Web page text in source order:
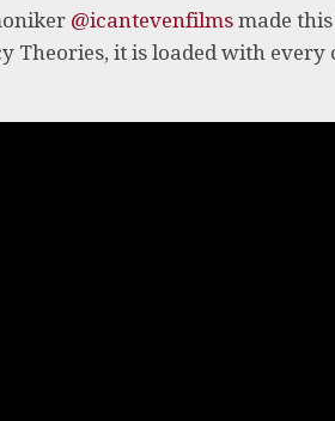
@icantevenfilms made
Theories, it is loaded with